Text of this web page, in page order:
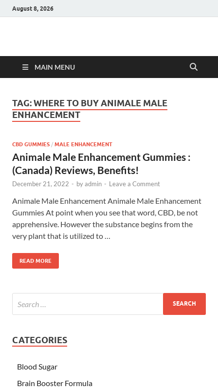
August 8, 2026
Hulk Supplements
MAIN MENU
TAG:WHERE TO BUY ANIMALE MALE
ENHANCEMENT
CBD GUMMIES / MALE ENHANCEMENT
Animale Male Enhancement Gummies :
(Canada) Reviews, Benefits!
December 21, 2022 - byadmin - Leave a Comment
Animale Male Enhancement Animale Male Enhancement
Gummies At point when you see that word, CBD, be not
apprehensive. However the substance begins from the
very plant that is utilized to …
READ MORE
CATEGORIES
Blood Sugar
Brain Booster Formula